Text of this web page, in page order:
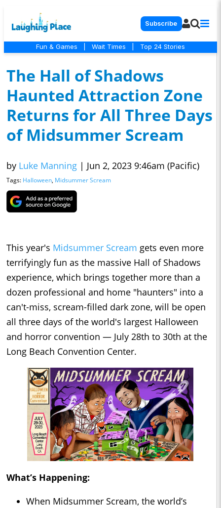
Subscribe
Fun & Games Wait Times Top 24 Stories
The Hall of Shadows
Haunted Attraction Zone
Returns for All Three Days
of Midsummer Scream
by Luke Manning | Jun 2, 2023 9:46am (Pacific)
Tags: Halloween, Midsummer Scream
This year's Midsummer Scream gets even more
terrifyingly fun as the massive Hall of Shadows
experience, which brings together more than a
dozen professional and home "haunters" into a
can't-miss, scream-filled dark zone, will be open
all three days of the world's largest Halloween
and horror convention — July 28th to 30th at the
Long Beach Convention Center.
What’s Happening:
When Midsummer Scream, the world’s